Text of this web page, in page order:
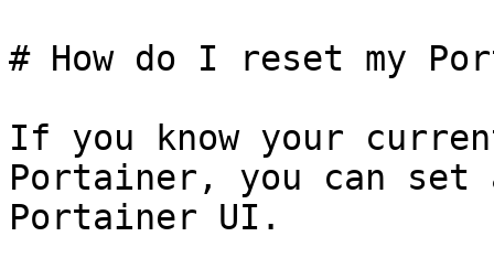
# How do I reset my
If you know your
Portainer, you can set
Portainer UI.